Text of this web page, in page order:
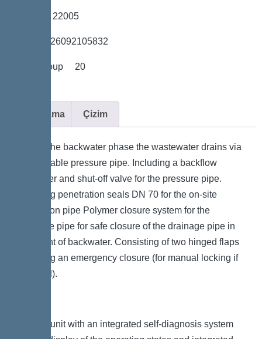
*Item no. 22005
*GTIN 4026092105832
*Price group 20
Açıklama Çizim
During the backwater phase the wastewater drains via
connectable pressure pipe. Including a backflow
preventer and shut-off valve for the pressure pipe.
Including penetration seals DN 70 for the on-site
ventilation pipe Polymer closure system for the
drainage pipe for safe closure of the drainage pipe in
the event of backwater. Consisting of two hinged flaps
including an emergency closure (for manual locking if
required).
Control unit with an integrated self-diagnosis system